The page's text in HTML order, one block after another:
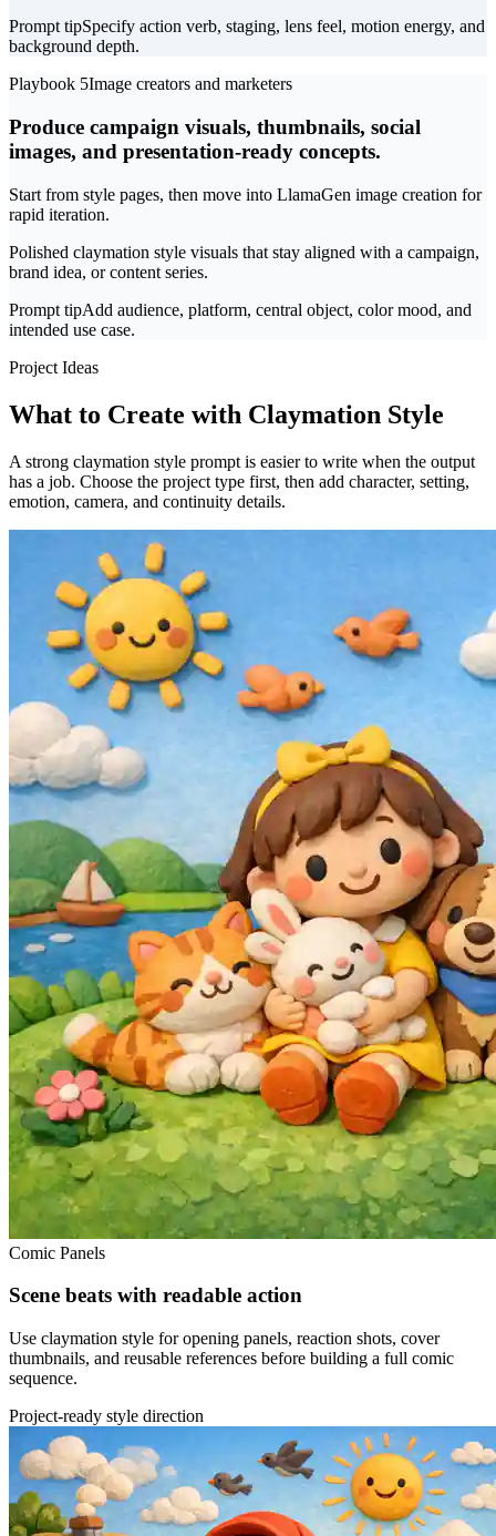
Prompt tipSpecify action verb, staging, lens feel, motion energy, and
background depth.
Playbook 5Image creators and marketers
Produce campaign visuals, thumbnails, social
images, and presentation-ready concepts.
Start from style pages, then move into LlamaGen image creation for
rapid iteration.
Polished claymation style visuals that stay aligned with a campaign,
brand idea, or content series.
Prompt tipAdd audience, platform, central object, color mood, and
intended use case.
Project Ideas
What to Create with Claymation Style
A strong claymation style prompt is easier to write when the output
has a job. Choose the project type first, then add character, setting,
emotion, camera, and continuity details.
Comic Panels
Scene beats with readable action
Use claymation style for opening panels, reaction shots, cover
thumbnails, and reusable references before building a full comic
sequence.
Project-ready style direction